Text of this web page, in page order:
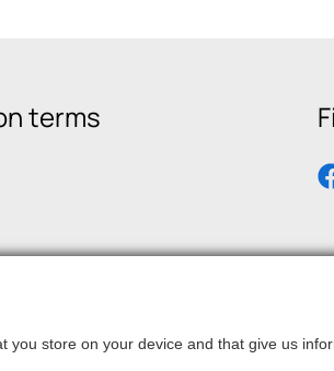
terms
store on your device and that give us